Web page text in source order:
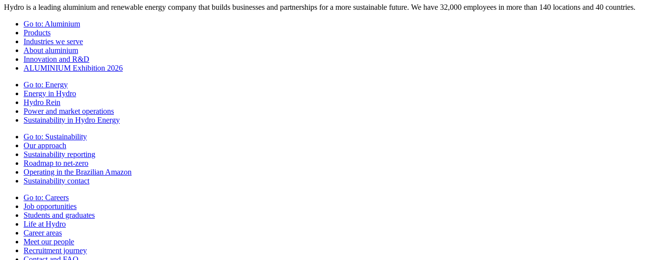
Hydro is a leading aluminium and renewable energy company that builds businesses and partnerships for a more sustainable future. We have 32,000 employees in more than 140 locations and 40 countries.
Go to: Aluminium
Products
Industries we serve
About aluminium
Innovation and R&D
ALUMINIUM Exhibition 2026
Go to: Energy
Energy in Hydro
Hydro Rein
Power and market operations
Sustainability in Hydro Energy
Go to: Sustainability
Our approach
Sustainability reporting
Roadmap to net-zero
Operating in the Brazilian Amazon
Sustainability contact
Go to: Careers
Job opportunities
Students and graduates
Life at Hydro
Career areas
Meet our people
Recruitment journey